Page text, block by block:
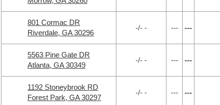
801 Cormac DR
Riverdale, GA 30296
-/- - --- ---
5563 Pine Gate DR
Atlanta, GA 30349
-/- - --- ---
1192 Stoneybrook RD
Forest Park, GA 30297
-/- - --- ---